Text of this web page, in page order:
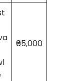
₹65,000